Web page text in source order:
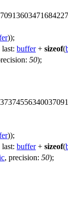
));
last: buffer+ sizeof(
50);
));
last: buffer+ sizeof(
, precision: 50);